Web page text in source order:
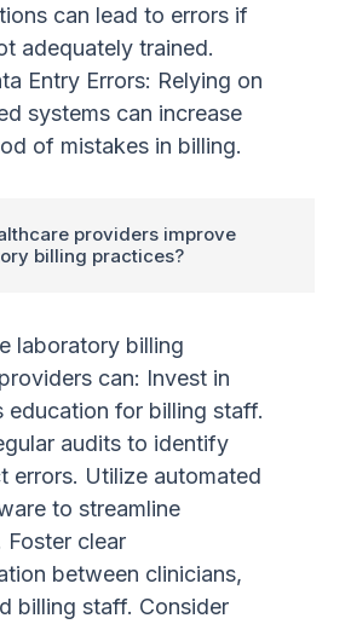
can lead to errors if
adequately trained.
Entry Errors: Relying on
systems can increase
of mistakes in billing.
providers improve
billing practices?
laboratory billing
can: Invest in
education for billing staff.
audits to identify
errors. Utilize automated
to streamline
Foster clear
between clinicians,
billing staff. Consider